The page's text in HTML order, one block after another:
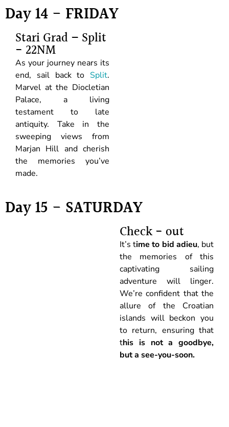
Day 14 - FRIDAY
Stari Grad – Split
- 22NM
As your journey nears its
end, sail back to Split.
Marvel at the Diocletian
Palace, a living
testament to late
antiquity. Take in the
sweeping views from
Marjan Hill and cherish
the memories you’ve
made.
Day 15 - SATURDAY
Check - out
It’s time to bid adieu, but
the memories of this
captivating sailing
adventure will linger.
We’re confident that the
allure of the Croatian
islands will beckon you
to return, ensuring that
this is not a goodbye,
but a see-you-soon.